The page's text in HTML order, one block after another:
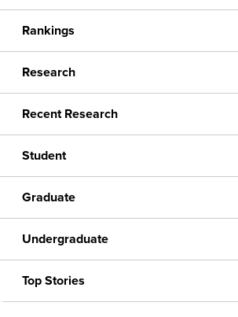
Rankings
Research
Recent Research
Student
Graduate
Undergraduate
Top Stories